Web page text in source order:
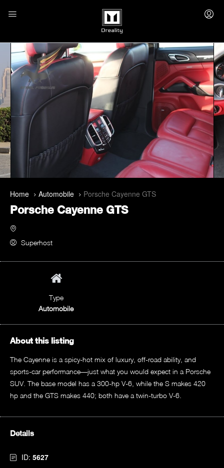
Home Automobile Porsche Cayenne GTS
Porsche Cayenne GTS
Superhost
Type
Automobile
About this listing
The Cayenne is a spicy-hot mix of luxury, off-road ability, and
sports-car performance—just what you would expect in a Porsche
SUV. The base model has a 300-hp V-6, while the S makes 420
hp and the GTS makes 440; both have a twin-turbo V-6.
Details
ID: 5627